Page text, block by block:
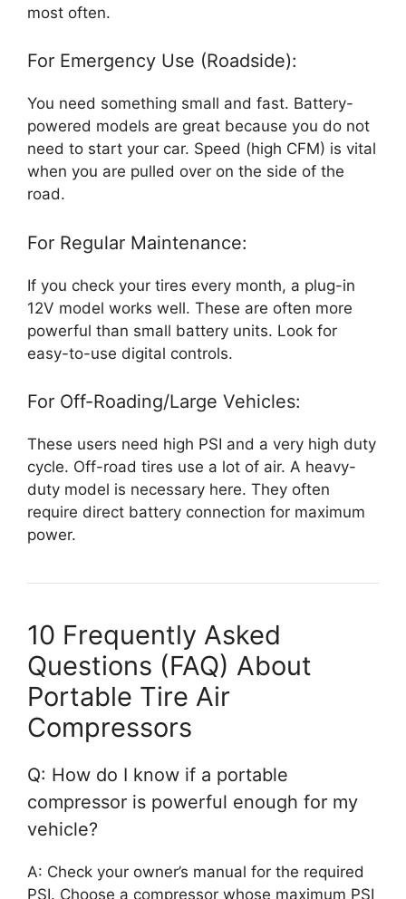
most often.
For Emergency Use (Roadside):
You need something small and fast. Battery-
powered models are great because you do not
need to start your car. Speed (high CFM) is vital
when you are pulled over on the side of the
road.
For Regular Maintenance:
If you check your tires every month, a plug-in
12V model works well. These are often more
powerful than small battery units. Look for
easy-to-use digital controls.
For Off-Roading/Large Vehicles:
These users need high PSI and a very high duty
cycle. Off-road tires use a lot of air. A heavy-
duty model is necessary here. They often
require direct battery connection for maximum
power.
10 Frequently Asked
Questions (FAQ) About
Portable Tire Air
Compressors
Q: How do I know if a portable
compressor is powerful enough for my
vehicle?
A: Check your owner’s manual for the required
PSI. Choose a compressor whose maximum PSI